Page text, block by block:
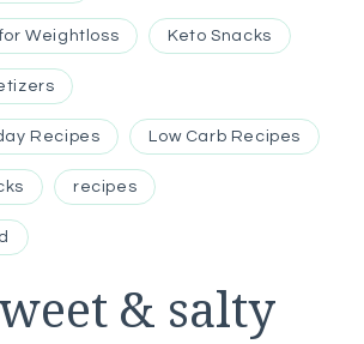
Weightloss Keto Snacks
Recipes Low Carb Recipes
recipes
& salty